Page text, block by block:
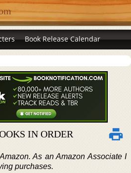
Book Release Calendar
IN ORDER
As an Amazon Associate I
purchases.